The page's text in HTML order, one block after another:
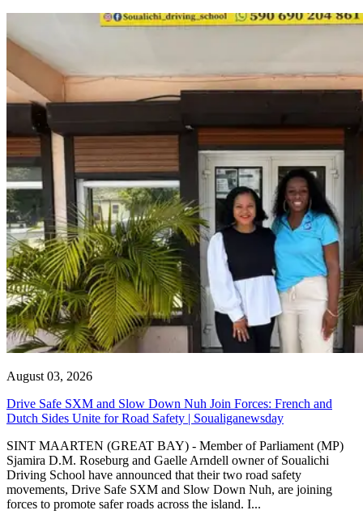
August 03, 2026
Drive Safe SXM and Slow Down Nuh Join Forces: French and
Dutch Sides Unite for Road Safety | Soualiganewsday
SINT MAARTEN (GREAT BAY) - Member of Parliament (MP)
Sjamira D.M. Roseburg and Gaelle Arndell owner of Soualichi
Driving School have announced that their two road safety
movements, Drive Safe SXM and Slow Down Nuh, are joining
forces to promote safer roads across the island. I...